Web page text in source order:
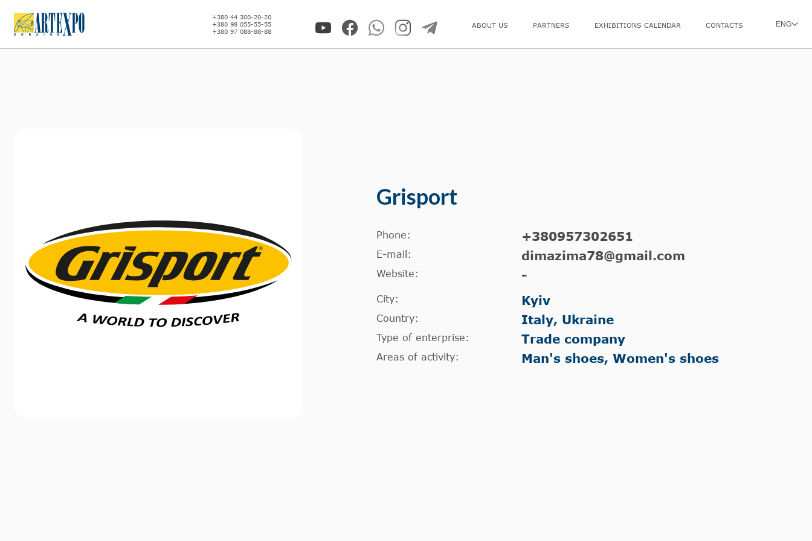
+380 44 300-20-20
+380 98 055-55-55
+380 97 088-88-88
ABOUT US PARTNERS EXHIBITIONS CALENDAR CONTACTS ENG
Grisport
Phone: +380957302651
E-mail: dimazima78@gmail.com
Website: -
City: Kyiv
Country: Italy, Ukraine
Type of enterprise: Trade company
Areas of activity: Man's shoes, Women's shoes